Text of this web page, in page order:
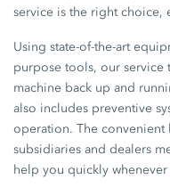
service is the right choice,
Using state-of-the-art
purpose tools, our
machine back up and
also includes preventive
operation. The
subsidiaries and dealers
help you quickly